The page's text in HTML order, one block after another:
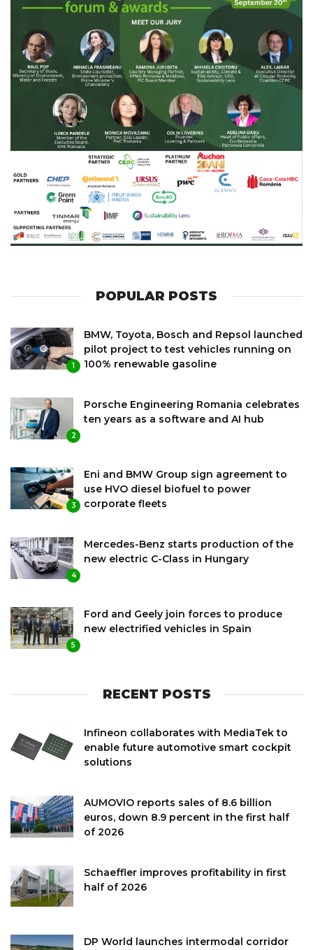
POPULAR POSTS
1
BMW, Toyota, Bosch and Repsol launched
pilot project to test vehicles running on
100% renewable gasoline
2
Porsche Engineering Romania celebrates
ten years as a software and AI hub
3
Eni and BMW Group sign agreement to
use HVO diesel biofuel to power
corporate fleets
4
Mercedes-Benz starts production of the
new electric C-Class in Hungary
5
Ford and Geely join forces to produce
new electrified vehicles in Spain
RECENT POSTS
Infineon collaborates with MediaTek to
enable future automotive smart cockpit
solutions
AUMOVIO reports sales of 8.6 billion
euros, down 8.9 percent in the first half
of 2026
Schaeffler improves profitability in first
half of 2026
DP World launches intermodal corridor